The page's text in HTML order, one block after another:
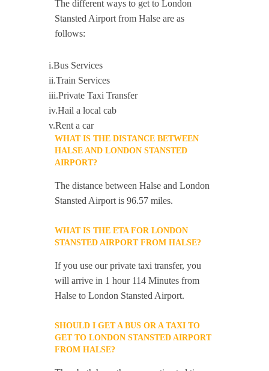
The different ways to get to London
Stansted Airport from Halse are as
follows:
i.Bus Services
ii.Train Services
iii.Private Taxi Transfer
iv.Hail a local cab
v.Rent a car
WHAT IS THE DISTANCE BETWEEN
HALSE AND LONDON STANSTED
AIRPORT?
The distance between Halse and London
Stansted Airport is 96.57 miles.
WHAT IS THE ETA FOR LONDON
STANSTED AIRPORT FROM HALSE?
If you use our private taxi transfer, you
will arrive in 1 hour 114 Minutes from
Halse to London Stansted Airport.
SHOULD I GET A BUS OR A TAXI TO
GET TO LONDON STANSTED AIRPORT
FROM HALSE?